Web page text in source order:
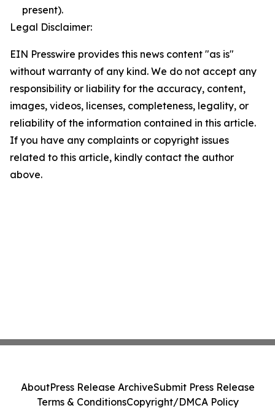
present).
Legal Disclaimer:
EIN Presswire provides this news content "as is"
without warranty of any kind. We do not accept any
responsibility or liability for the accuracy, content,
images, videos, licenses, completeness, legality, or
reliability of the information contained in this article.
If you have any complaints or copyright issues
related to this article, kindly contact the author
above.
AboutPress Release ArchiveSubmit Press Release
Terms & ConditionsCopyright/DMCA Policy